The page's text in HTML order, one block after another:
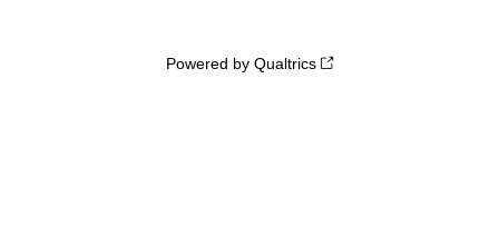
Powered by Qualtrics